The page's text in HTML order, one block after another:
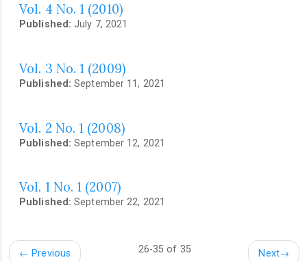
Vol. 4 No. 1 (2010)
Published:July 7, 2021
Vol. 3 No. 1 (2009)
Published:September 11, 2021
Vol. 2 No. 1 (2008)
Published:September 12, 2021
Vol. 1 No. 1 (2007)
Published:September 22, 2021
← Previous 26-35 of 35 Next→